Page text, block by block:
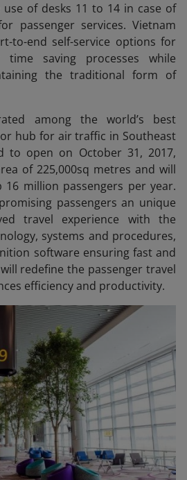
of desks 11 to 14 in case of
passenger services. Vietnam
to-end self-service options for
saving processes while
the traditional form of
among the world’s best
hub for air traffic in Southeast
to open on October 31, 2017,
of 225,000sq metres and will
million passengers per year.
passengers an unique
travel experience with the
systems and procedures,
software ensuring fast and
redefine the passenger travel
efficiency and productivity.